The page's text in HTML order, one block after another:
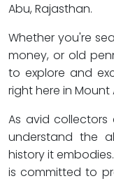
Abu, Rajasthan.
Whether you're
money, or old
to explore and
right here in Mount
As avid collectors
understand the
history it
is committed to